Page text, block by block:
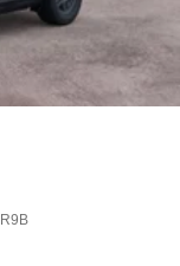
R9B